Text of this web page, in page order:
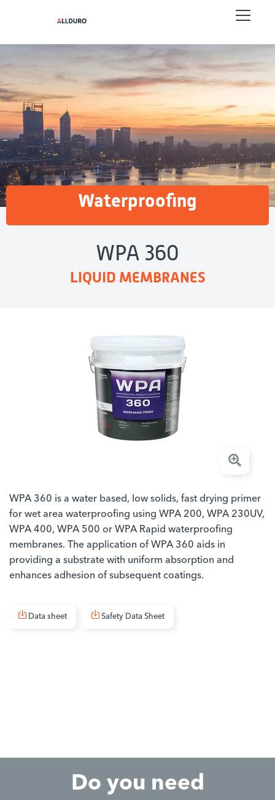
Waterproofing
WPA 360
LIQUID MEMBRANES
WPA 360 is a water based, low solids, fast drying primer
for wet area waterproofing using WPA 200, WPA 230UV,
WPA 400, WPA 500 or WPA Rapid waterproofing
membranes. The application of WPA 360 aids in
providing a substrate with uniform absorption and
enhances adhesion of subsequent coatings.
Data sheet Safety Data Sheet
Do you need